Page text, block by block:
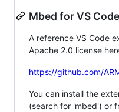
Mbed for VS Code
A reference VS Code
Apache 2.0 license
https://github.com/
You can install the
(search for 'mbed') or